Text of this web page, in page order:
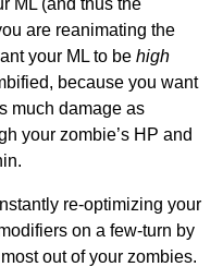
are reanimating the
your ML to be high
because you want
much damage as
your zombie’s HP and
re-optimizing your
on a few-turn by
out of your zombies.